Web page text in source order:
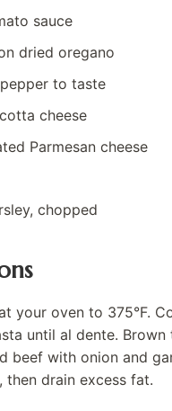
sauce
dried oregano
to taste
cheese
Parmesan cheese
chopped
your oven to 375°F.
until al dente. Brown
beef with onion and
then drain excess fat.